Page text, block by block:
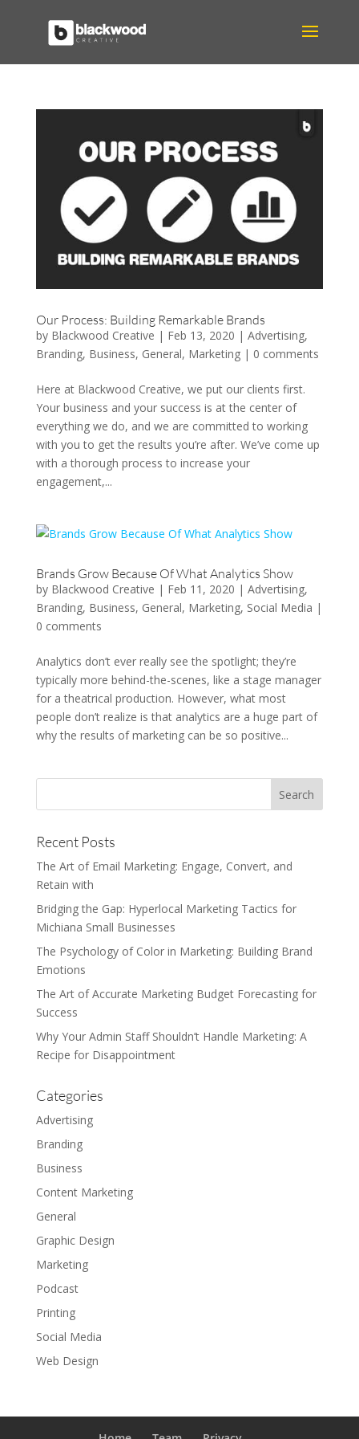
Our Process: Building Remarkable Brands
by Blackwood Creative | Feb 13, 2020 | Advertising,
Branding, Business, General, Marketing| 0 comments
Here at Blackwood Creative, we put our clients first.
Your business and your success is at the center of
everything we do, and we are committed to working
with you to get the results you’re after. We’ve come up
with a thorough process to increase your
engagement,...
Brands Grow Because Of What Analytics Show
by Blackwood Creative | Feb 11, 2020 | Advertising,
Branding, Business, General, Marketing, Social Media |
0 comments
Analytics don’t ever really see the spotlight; they’re
typically more behind-the-scenes, like a stage manager
for a theatrical production. However, what most
people don’t realize is that analytics are a huge part of
why the results of marketing can be so positive...
Recent Posts
The Art of Email Marketing: Engage, Convert, and
Retain with
Bridging the Gap: Hyperlocal Marketing Tactics for
Michiana Small Businesses
The Psychology of Color in Marketing: Building Brand
Emotions
The Art of Accurate Marketing Budget Forecasting for
Success
Why Your Admin Staff Shouldn’t Handle Marketing: A
Recipe for Disappointment
Categories
Advertising
Branding
Business
Content Marketing
General
Graphic Design
Marketing
Podcast
Printing
Social Media
Web Design